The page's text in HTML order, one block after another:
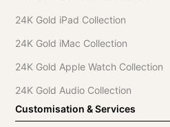
24K Gold iPad Collection
24K Gold iMac Collection
24K Gold Apple Watch Collection
24K Gold Audio Collection
Customisation & Services